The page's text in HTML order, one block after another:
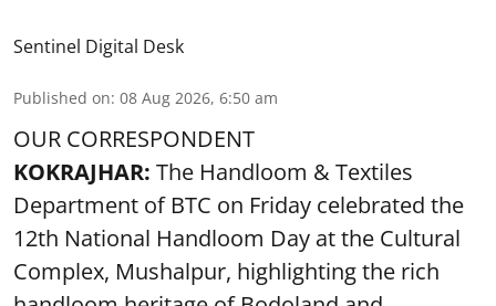
Sentinel Digital Desk
Published on: 08 Aug 2026, 6:50 am
OUR CORRESPONDENT
KOKRAJHAR: The Handloom & Textiles
Department of BTC on Friday celebrated the
12th National Handloom Day at the Cultural
Complex, Mushalpur, highlighting the rich